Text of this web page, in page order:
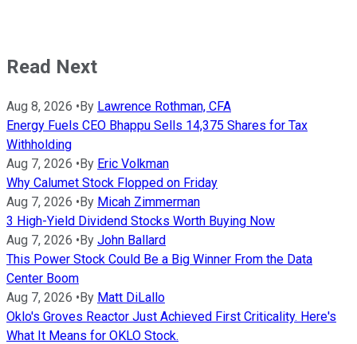
Read Next
Aug 8, 2026 •By Lawrence Rothman, CFA
Energy Fuels CEO Bhappu Sells 14,375 Shares for Tax
Withholding
Aug 7, 2026 •By Eric Volkman
Why Calumet Stock Flopped on Friday
Aug 7, 2026 •By Micah Zimmerman
3 High-Yield Dividend Stocks Worth Buying Now
Aug 7, 2026 •By John Ballard
This Power Stock Could Be a Big Winner From the Data
Center Boom
Aug 7, 2026 •By Matt DiLallo
Oklo's Groves Reactor Just Achieved First Criticality. Here's
What It Means for OKLO Stock.